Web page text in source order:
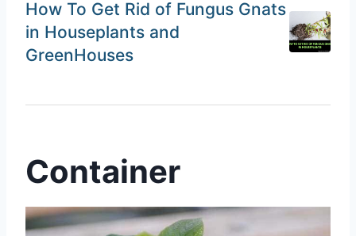
How To Get Rid of Fungus Gnats
in Houseplants and
GreenHouses
Container